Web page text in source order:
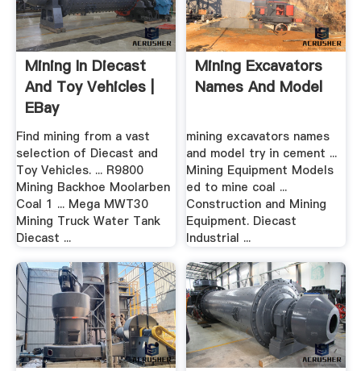
Mining In Diecast
And Toy Vehicles |
EBay
Find mining from a vast
selection of Diecast and
Toy Vehicles. ... R9800
Mining Backhoe Moolarben
Coal 1 ... Mega MWT30
Mining Truck Water Tank
Diecast ...
Mining Excavators
Names And Model
mining excavators names
and model try in cement ...
Mining Equipment Models
ed to mine coal ...
Construction and Mining
Equipment. Diecast
Industrial ...